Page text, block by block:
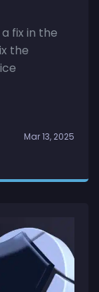
fix in the
the
Mar 13, 2025